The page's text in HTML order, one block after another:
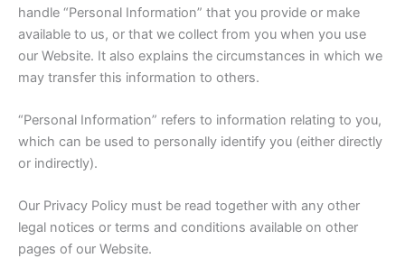
handle “Personal Information” that you provide or make
available to us, or that we collect from you when you use
our Website. It also explains the circumstances in which we
may transfer this information to others.
“Personal Information” refers to information relating to you,
which can be used to personally identify you (either directly
or indirectly).
Our Privacy Policy must be read together with any other
legal notices or terms and conditions available on other
pages of our Website.